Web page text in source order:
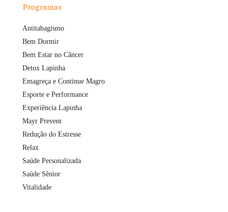
Programas
Antitabagismo
Bem Dormir
Bem Estar no Câncer
Detox Lapinha
Emagreça e Continue Magro
Esporte e Performance
Experiência Lapinha
Mayr Prevent
Redução do Estresse
Relax
Saúde Personalizada
Saúde Sênior
Vitalidade